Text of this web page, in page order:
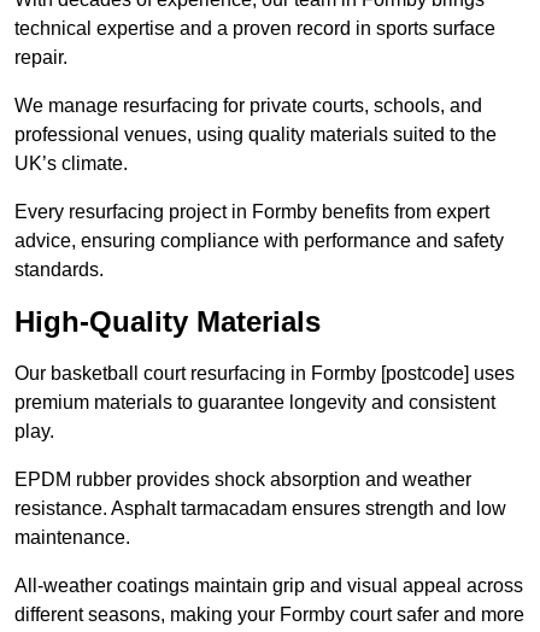
technical expertise and a proven record in sports surface
repair.
We manage resurfacing for private courts, schools, and
professional venues, using quality materials suited to the
UK’s climate.
Every resurfacing project in Formby benefits from expert
advice, ensuring compliance with performance and safety
standards.
High-Quality Materials
Our basketball court resurfacing in Formby [postcode] uses
premium materials to guarantee longevity and consistent
play.
EPDM rubber provides shock absorption and weather
resistance. Asphalt tarmacadam ensures strength and low
maintenance.
All-weather coatings maintain grip and visual appeal across
different seasons, making your Formby court safer and more